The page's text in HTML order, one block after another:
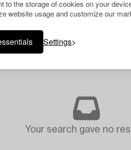
to the storage of cookies on your
website usage and customize our
Settings
Your search gave no